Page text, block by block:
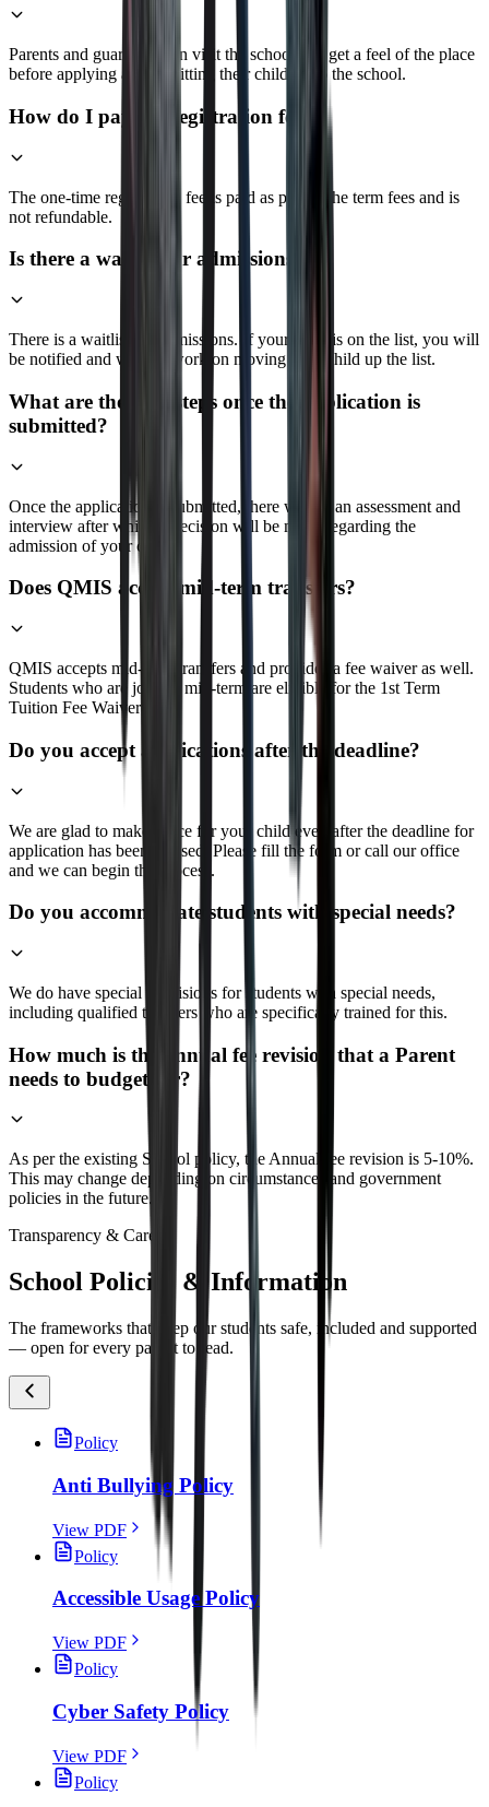
Parents and guardians can visit the school and get a feel of the place
before applying and admitting their children to the school.
How do I pay the registration fee?
The one-time registration fee is paid as part of the term fees and is
not refundable.
Is there a waitlist for admissions?
There is a waitlist for admissions. If your child is on the list, you will
be notified and we will work on moving your child up the list.
What are the next steps once the application is
submitted?
Once the application is submitted, there will be an assessment and
interview after which a decision will be made regarding the
admission of your child.
Does QMIS accept mid-term transfers?
QMIS accepts mid-term transfers and provides a fee waiver as well.
Students who are joining mid-term are eligible for the 1st Term
Tuition Fee Waiver
Do you accept applications after the deadline?
We are glad to make space for your child even after the deadline for
application has been crossed. Please fill the form or call our office
and we can begin the process.
Do you accommodate students with special needs?
We do have special provisions for students with special needs,
including qualified teachers who are specifically trained for this.
How much is the annual fee revision that a Parent
needs to budget for?
As per the existing School policy, the Annual fee revision is 5-10%.
This may change depending on circumstances and government
policies in the future.
Transparency & Care
School Policies & Information
The frameworks that keep our students safe, included and supported
— open for every parent to read.
Policy
Anti Bullying Policy
View PDF
Policy
Accessible Usage Policy
View PDF
Policy
Cyber Safety Policy
View PDF
Policy